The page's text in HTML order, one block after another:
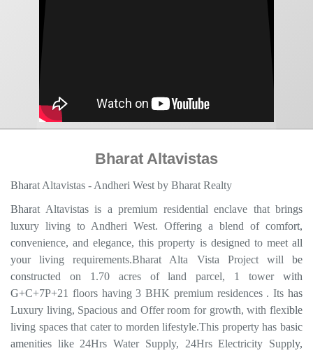
Bharat Altavistas
Bharat Altavistas - Andheri West by Bharat Realty
Bharat Altavistas is a premium residential enclave that brings
luxury living to Andheri West. Offering a blend of comfort,
convenience, and elegance, this property is designed to meet all
your living requirements.Bharat Alta Vista Project will be
constructed on 1.70 acres of land parcel, 1 tower with
G+C+7P+21 floors having 3 BHK premium residences . Its has
Luxury living, Spacious and Offer room for growth, with flexible
living spaces that cater to morden lifestyle.This property has basic
amenities like 24Hrs Water Supply, 24Hrs Electricity Supply,